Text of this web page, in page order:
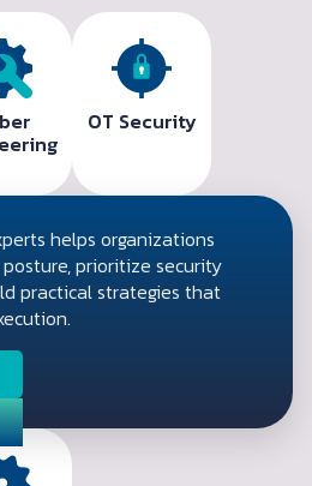
OT Security
helps organizations
prioritize security
practical strategies that